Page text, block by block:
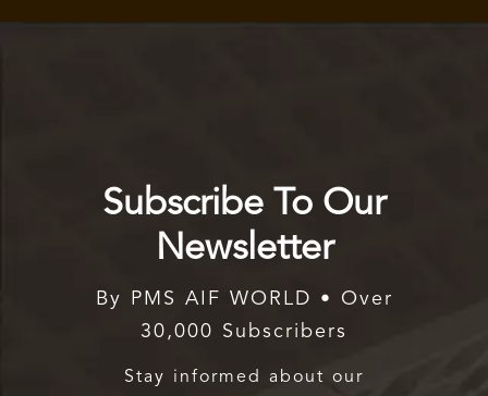
Subscribe To Our
Newsletter
By PMS AIF WORLD • Over
30,000 Subscribers
Stay informed about our